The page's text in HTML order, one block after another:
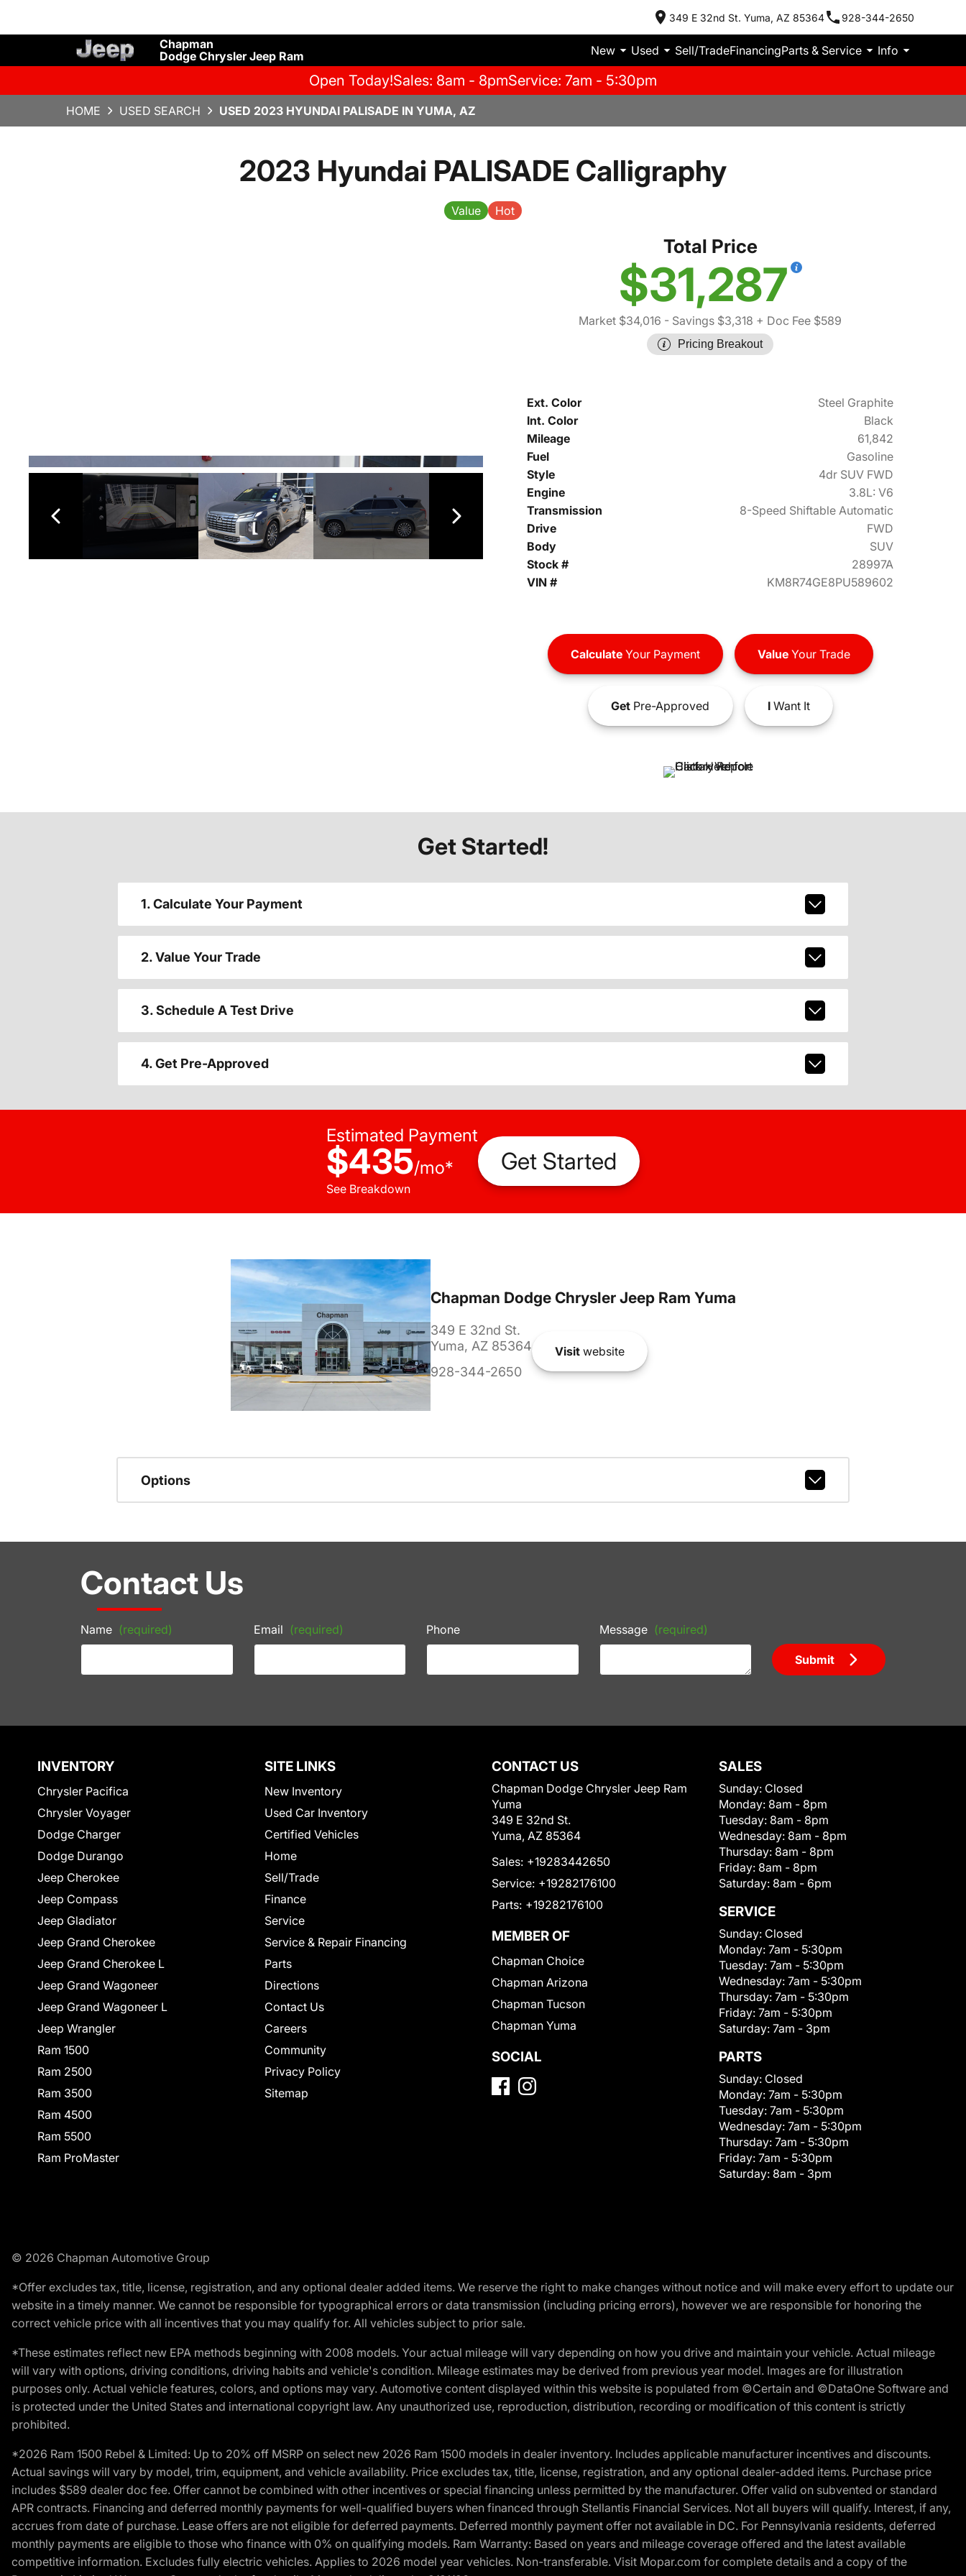
349 E 32nd St. Yuma, AZ 85364 928-344-2650
Chapman
Dodge Chrysler Jeep Ram
New Used Sell/TradeFinancingParts & Service Info
Open Today!Sales: 8am - 8pmService: 7am - 5:30pm
HOME USED SEARCH USED 2023 HYUNDAI PALISADE IN YUMA, AZ
2023 Hyundai PALISADE Calligraphy
Value Hot
Total Price
$31,287
Market $34,016 - Savings $3,318 + Doc Fee $589
Pricing Breakout
Ext. Color
Steel Graphite
Int. Color
Black
Mileage
61,842
Fuel
Gasoline
Style
4dr SUV FWD
Engine
3.8L: V6
Transmission
8-Speed Shiftable Automatic
Drive
FWD
Body
SUV
Stock #
28997A
VIN #
KM8R74GE8PU589602
CalculateYour Payment ValueYour Trade
GetPre-Approved IWant It
Get Started!
1. Calculate Your Payment
2. Value Your Trade
3. Schedule A Test Drive
4. Get Pre-Approved
Estimated Payment
$435/mo*
See Breakdown
Get Started
Chapman Dodge Chrysler Jeep Ram Yuma
349 E 32nd St.
Yuma, AZ 85364
928-344-2650
Visitwebsite
Options
Contact Us
Name (required) Email (required) Phone Message (required)
Submit
INVENTORY
Chrysler Pacifica
Chrysler Voyager
Dodge Charger
Dodge Durango
Jeep Cherokee
Jeep Compass
Jeep Gladiator
Jeep Grand Cherokee
Jeep Grand Cherokee L
Jeep Grand Wagoneer
Jeep Grand Wagoneer L
Jeep Wrangler
Ram 1500
Ram 2500
Ram 3500
Ram 4500
Ram 5500
Ram ProMaster
SITE LINKS
New Inventory
Used Car Inventory
Certified Vehicles
Home
Sell/Trade
Finance
Service
Service & Repair Financing
Parts
Directions
Contact Us
Careers
Community
Privacy Policy
Sitemap
CONTACT US
Chapman Dodge Chrysler Jeep Ram
Yuma
349 E 32nd St.
Yuma, AZ 85364
Sales: +19283442650
Service: +19282176100
Parts: +19282176100
MEMBER OF
Chapman Choice
Chapman Arizona
Chapman Tucson
Chapman Yuma
SOCIAL
SALES
Sunday: Closed
Monday: 8am - 8pm
Tuesday: 8am - 8pm
Wednesday: 8am - 8pm
Thursday: 8am - 8pm
Friday: 8am - 8pm
Saturday: 8am - 6pm
SERVICE
Sunday: Closed
Monday: 7am - 5:30pm
Tuesday: 7am - 5:30pm
Wednesday: 7am - 5:30pm
Thursday: 7am - 5:30pm
Friday: 7am - 5:30pm
Saturday: 7am - 3pm
PARTS
Sunday: Closed
Monday: 7am - 5:30pm
Tuesday: 7am - 5:30pm
Wednesday: 7am - 5:30pm
Thursday: 7am - 5:30pm
Friday: 7am - 5:30pm
Saturday: 8am - 3pm
© 2026 Chapman Automotive Group
*Offer excludes tax, title, license, registration, and any optional dealer added items. We reserve the right to make changes without notice and will make every effort to update our
website in a timely manner. We cannot be responsible for typographical errors or data transmission (including pricing errors), however we are responsible for honoring the
correct vehicle price with all incentives that you may qualify for. All vehicles subject to prior sale.
*These estimates reflect new EPA methods beginning with 2008 models. Your actual mileage will vary depending on how you drive and maintain your vehicle. Actual mileage
will vary with options, driving conditions, driving habits and vehicle's condition. Mileage estimates may be derived from previous year model. Images are for illustration
purposes only. Actual vehicle features, colors, and options may vary. Automotive content displayed within this website is populated from ©Certain and ©DataOne Software and
is protected under the United States and international copyright law. Any unauthorized use, reproduction, distribution, recording or modification of this content is strictly
prohibited.
*2026 Ram 1500 Rebel & Limited: Up to 20% off MSRP on select new 2026 Ram 1500 models in dealer inventory. Includes applicable manufacturer incentives and discounts.
Actual savings will vary by model, trim, equipment, and vehicle availability. Price excludes tax, title, license, registration, and any optional dealer-added items. Purchase price
includes $589 dealer doc fee. Offer cannot be combined with other incentives or special financing unless permitted by the manufacturer. Offer valid on subvented or standard
APR contracts. Financing and deferred monthly payments for well-qualified buyers when financed through Stellantis Financial Services. Not all buyers will qualify. Interest, if any,
accrues from date of purchase. Lease offers are not eligible for deferred payments. Deferred monthly payment offer not available in DC. For Pennsylvania residents, deferred
monthly payments are eligible to those who finance with 0% on qualifying models. Ram Warranty: Based on years and mileage coverage offered and the latest available
competitive information. Excludes fully electric vehicles. Applies to 2026 model year vehicles. Non-transferable. Visit Mopar.com for complete details and a copy of the